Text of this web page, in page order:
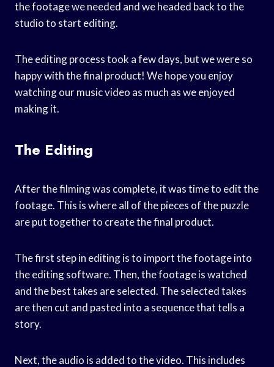
the footage we needed and we headed back to the
studio to start editing.
The editing process took a few days, but we were so
happy with the final product! We hope you enjoy
watching our music video as much as we enjoyed
making it.
The Editing
After the filming was complete, it was time to edit the
footage. This is where all of the pieces of the puzzle
are put together to create the final product.
The first step in editing is to import the footage into
the editing software. Then, the footage is watched
and the best takes are selected. The selected takes
are then cut and pasted into a sequence that tells a
story.
Next, the audio is added to the video. This includes